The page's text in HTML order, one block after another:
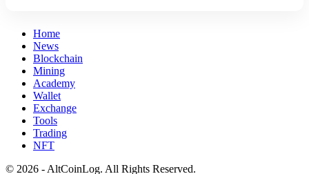
Home
News
Blockchain
Mining
Academy
Wallet
Exchange
Tools
Trading
NFT
© 2026 - AltCoinLog. All Rights Reserved.